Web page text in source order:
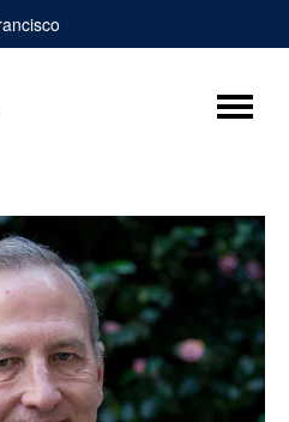
Menu